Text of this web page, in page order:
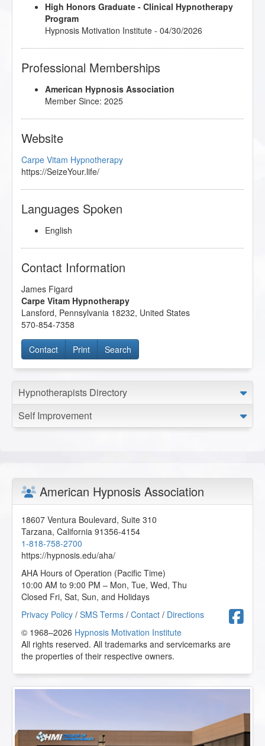
High Honors Graduate - Clinical Hypnotherapy
Program
Hypnosis Motivation Institute - 04/30/2026
Professional Memberships
American Hypnosis Association
Member Since: 2025
Website
Carpe Vitam Hypnotherapy
https://SeizeYour.life/
Languages Spoken
English
Contact Information
James Figard
Carpe Vitam Hypnotherapy
Lansford, Pennsylvania 18232, United States
570-854-7358
Contact Print Search
Hypnotherapists Directory
Self Improvement
American Hypnosis Association
18607 Ventura Boulevard, Suite 310
Tarzana, California 91356-4154
1-818-758-2700
https://hypnosis.edu/aha/
AHA Hours of Operation (Pacific Time)
10:00 AM to 9:00 PM – Mon, Tue, Wed, Thu
Closed Fri, Sat, Sun, and Holidays
Privacy Policy / SMS Terms / Contact / Directions
© 1968–2026 Hypnosis Motivation Institute
All rights reserved. All trademarks and servicemarks are
the properties of their respective owners.